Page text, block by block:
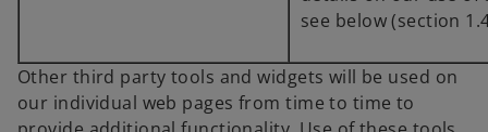
see below (section
Other third party tools and widgets will be used on
our individual web pages from time to time to